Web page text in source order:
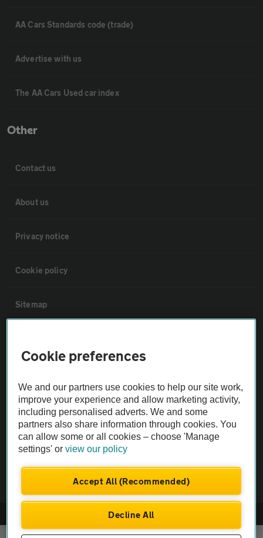
AA Cars Standards code (trade)
Advertise with us
The AA Cars Used car index
Other
Contact us
About us
Privacy notice
Cookie policy
Sitemap
Not all cars are mechanically checked by the AA.
Vehicle Inspection
theAA.com
Company No. 4546950 | VAT No. 188 0311 10
Cookie preferences
We and our partners use cookies to help our site work,
improve your experience and allow marketing activity,
including personalised adverts. We and some
partners also share information through cookies. You
can allow some or all cookies – choose 'Manage
settings' orview our policy
Accept All (Recommended)
Decline All